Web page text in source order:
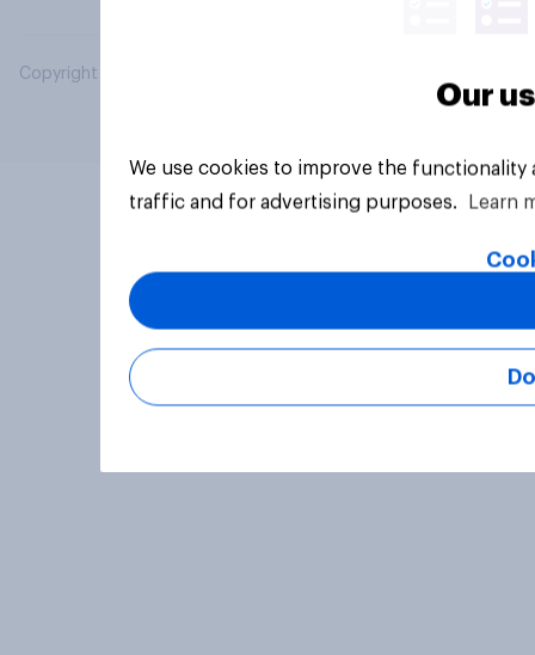
Copyright © 2026 YouGov PLC. All Rights Reserved.
Our
We use cookies to improve the
traffic and for advertising purposes.
Learn